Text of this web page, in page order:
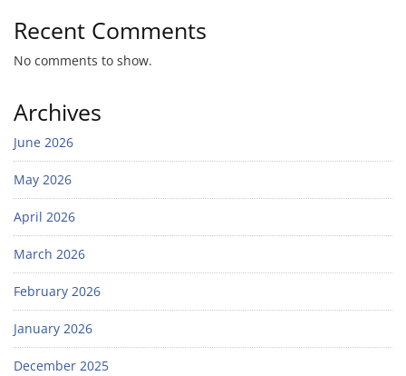
Recent Comments
No comments to show.
Archives
June 2026
May 2026
April 2026
March 2026
February 2026
January 2026
December 2025